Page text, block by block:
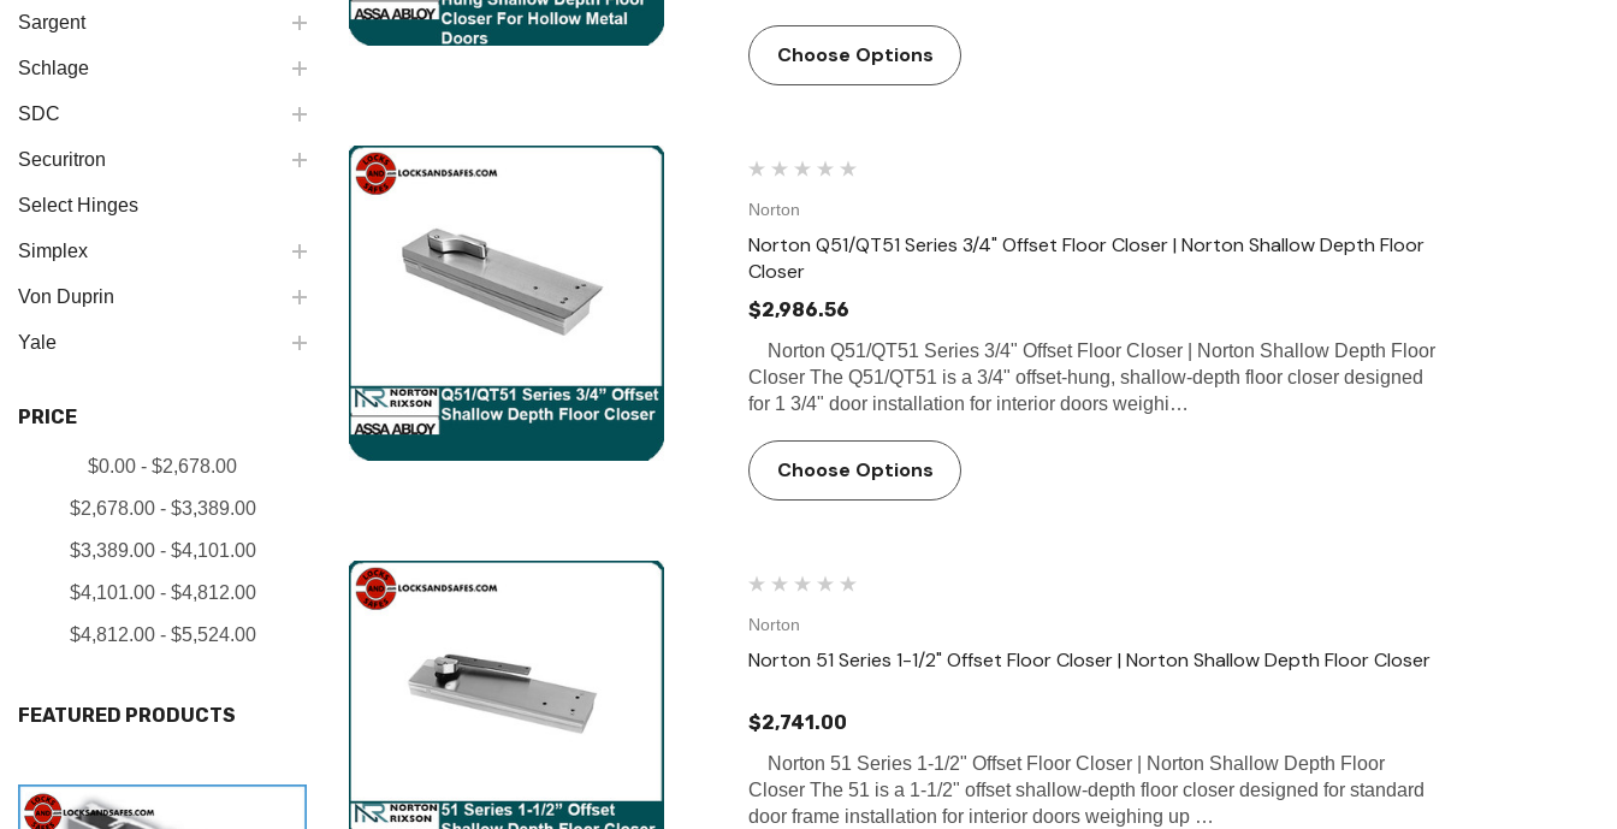
Sargent
Schlage
SDC
Securitron
Select Hinges
Simplex
Von Duprin
Yale
PRICE
$0.00 - $2,678.00
$2,678.00 - $3,389.00
$3,389.00 - $4,101.00
$4,101.00 - $4,812.00
$4,812.00 - $5,524.00
FEATURED PRODUCTS
Choose Options
Norton
Norton Q51/QT51 Series 3/4" Offset Floor Closer | Norton Shallow Depth Floor
Closer
$2,986.56
Norton Q51/QT51 Series 3/4" Offset Floor Closer | Norton Shallow Depth Floor
Closer The Q51/QT51 is a 3/4" offset-hung, shallow-depth floor closer designed
for 1 3/4" door installation for interior doors weighi…
Choose Options
Norton
Norton 51 Series 1-1/2" Offset Floor Closer | Norton Shallow Depth Floor Closer
$2,741.00
Norton 51 Series 1-1/2" Offset Floor Closer | Norton Shallow Depth Floor
Closer The 51 is a 1-1/2" offset shallow-depth floor closer designed for standard
door frame installation for interior doors weighing up …